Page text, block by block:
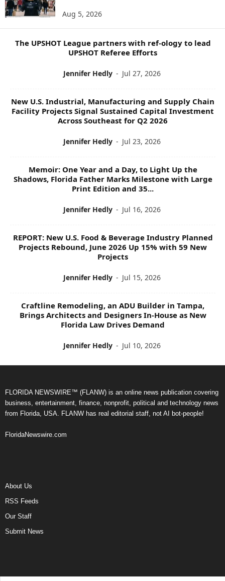
O
P
Aug 5, 2026
The UPSHOT League partners with ref-ology to lead
UPSHOT Referee Efforts
Jennifer Hedly - Jul 27, 2026
New U.S. Industrial, Manufacturing and Supply Chain
Facility Projects Signal Sustained Capital Investment
Across Southeast for Q2 2026
Jennifer Hedly - Jul 23, 2026
Memoir: One Year and a Day, to Light Up the
Shadows, Florida Father Marks Milestone with Large
Print Edition and 35...
Jennifer Hedly - Jul 16, 2026
REPORT: New U.S. Food & Beverage Industry Planned
Projects Rebound, June 2026 Up 15% with 59 New
Projects
Jennifer Hedly - Jul 15, 2026
Craftline Remodeling, an ADU Builder in Tampa,
Brings Architects and Designers In-House as New
Florida Law Drives Demand
Jennifer Hedly - Jul 10, 2026
FLORIDA NEWSWIRE™ (FLANW) is an online news publication covering
business, entertainment, finance, nonprofit, political and technology news
from Florida, USA. FLANW has real editorial staff, not AI bot-people!
FloridaNewswire.com
About Us
RSS Feeds
Our Staff
Submit News